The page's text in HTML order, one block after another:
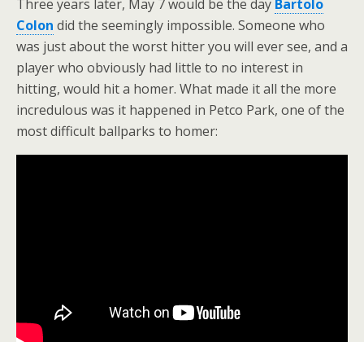
Three years later, May 7 would be the day Bartolo
Colon did the seemingly impossible. Someone who
was just about the worst hitter you will ever see, and a
player who obviously had little to no interest in
hitting, would hit a homer. What made it all the more
incredulous was it happened in Petco Park, one of the
most difficult ballparks to homer: